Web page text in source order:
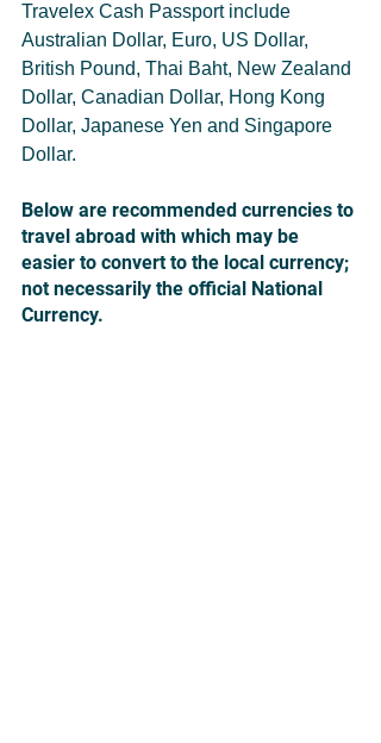
Travelex Cash Passport include
Australian Dollar, Euro, US Dollar,
British Pound, Thai Baht, New Zealand
Dollar, Canadian Dollar, Hong Kong
Dollar, Japanese Yen and Singapore
Dollar.
Below are recommended currencies to
travel abroad with which may be
easier to convert to the local currency;
not necessarily the official National
Currency.